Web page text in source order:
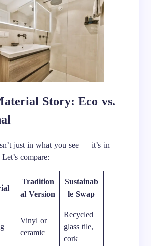
Story: Eco vs.
just in what you see — it’s in
compare:
Tradition
al Version
Sustainab
le Swap
Vinyl or
ceramic
Recycled
glass tile,
cork